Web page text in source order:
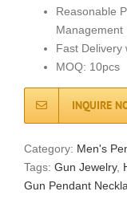
Reasonable
Management
Fast Delivery
MOQ: 10pcs
INQUIRE
Category: Men's
Tags: Gun Jewelry,
Gun Pendant